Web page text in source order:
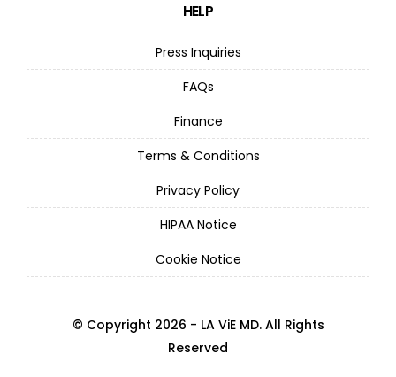
HELP
Press Inquiries
FAQs
Finance
Terms & Conditions
Privacy Policy
HIPAA Notice
Cookie Notice
© Copyright 2026 - LA ViE MD. All Rights
Reserved